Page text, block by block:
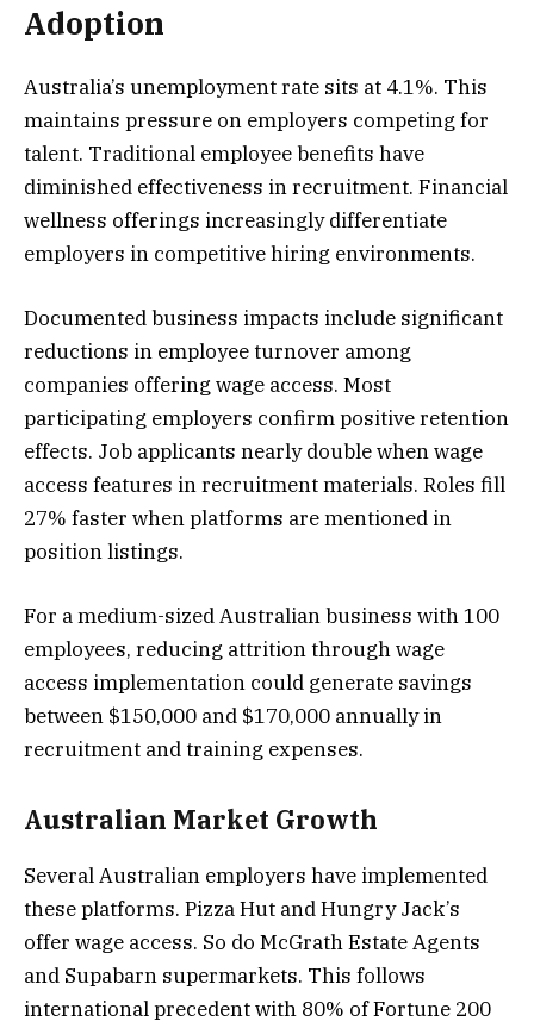
Adoption
Australia’s unemployment rate sits at 4.1%. This
maintains pressure on employers competing for
talent. Traditional employee benefits have
diminished effectiveness in recruitment. Financial
wellness offerings increasingly differentiate
employers in competitive hiring environments.
Documented business impacts include significant
reductions in employee turnover among
companies offering wage access. Most
participating employers confirm positive retention
effects. Job applicants nearly double when wage
access features in recruitment materials. Roles fill
27% faster when platforms are mentioned in
position listings.
For a medium-sized Australian business with 100
employees, reducing attrition through wage
access implementation could generate savings
between $150,000 and $170,000 annually in
recruitment and training expenses.
Australian Market Growth
Several Australian employers have implemented
these platforms. Pizza Hut and Hungry Jack’s
offer wage access. So do McGrath Estate Agents
and Supabarn supermarkets. This follows
international precedent with 80% of Fortune 200